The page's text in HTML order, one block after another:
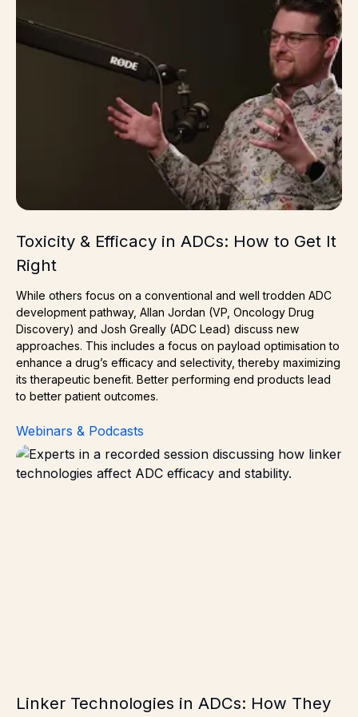
Toxicity & Efficacy in ADCs: How to Get It
Right
While others focus on a conventional and well trodden ADC
development pathway, Allan Jordan (VP, Oncology Drug
Discovery) and Josh Greally (ADC Lead) discuss new
approaches. This includes a focus on payload optimisation to
enhance a drug’s efficacy and selectivity, thereby maximizing
its therapeutic benefit. Better performing end products lead
to better patient outcomes.
Webinars & Podcasts
Linker Technologies in ADCs: How They Impact
Linker Technologies in ADCs: How They